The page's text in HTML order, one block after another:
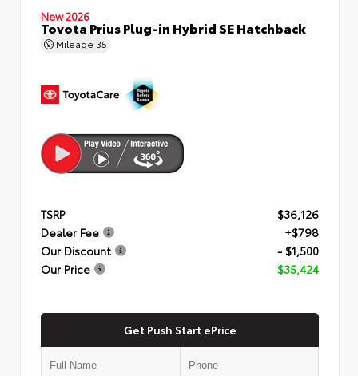
New 2026
Toyota Prius Plug-in Hybrid SE Hatchback
Mileage 35
TSRP
$36,126
Dealer Fee
+$798
Our Discount
- $1,500
Our Price
$35,424
Get Push Start ePrice